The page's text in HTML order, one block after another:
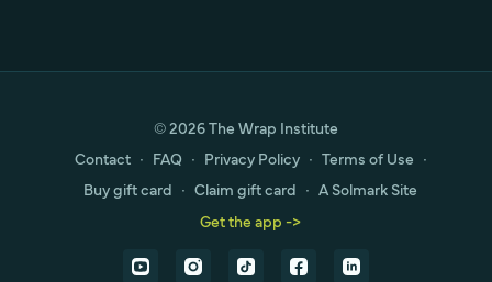
© 2026 The Wrap Institute
Contact ∙ FAQ ∙ Privacy Policy ∙ Terms of Use ∙
Buy gift card ∙ Claim gift card ∙ A Solmark Site
Get the app ->